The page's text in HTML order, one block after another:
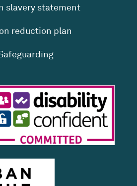
slavery statement
reduction plan